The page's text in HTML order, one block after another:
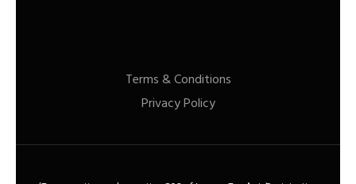
Terms & Conditions
Privacy Policy